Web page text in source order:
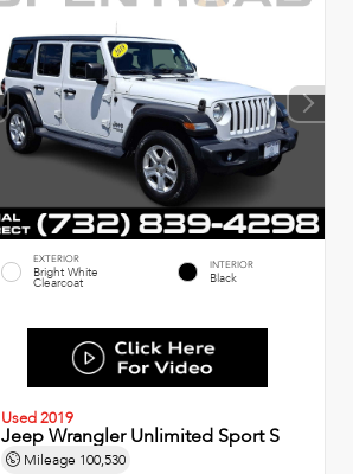
EXTERIOR
Bright White
Clearcoat
INTERIOR
Black
Used 2019
Jeep Wrangler Unlimited Sport S
Mileage 100,530